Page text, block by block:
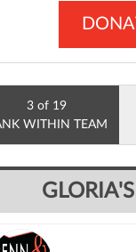
3 of 19
WITHIN TEAM